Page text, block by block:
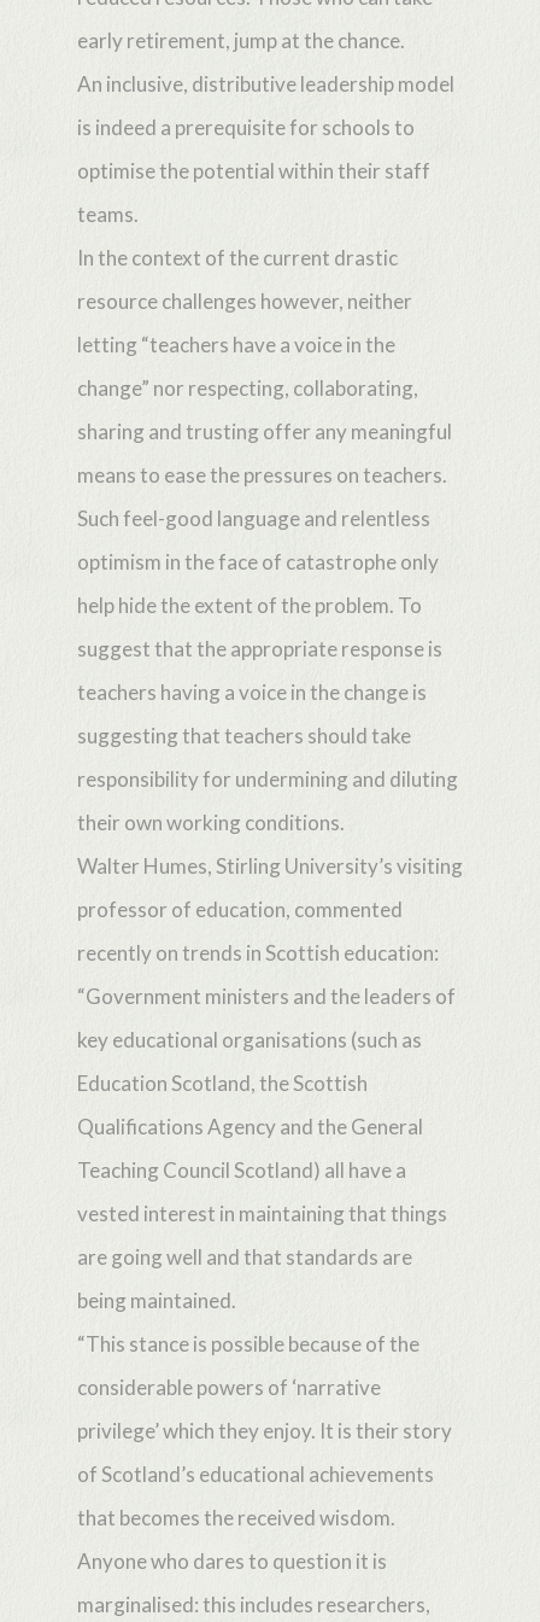
early retirement, jump at the chance.
An inclusive, distributive leadership model
is indeed a prerequisite for schools to
optimise the potential within their staff
teams.
In the context of the current drastic
resource challenges however, neither
letting “teachers have a voice in the
change” nor respecting, collaborating,
sharing and trusting offer any meaningful
means to ease the pressures on teachers.
Such feel-good language and relentless
optimism in the face of catastrophe only
help hide the extent of the problem. To
suggest that the appropriate response is
teachers having a voice in the change is
suggesting that teachers should take
responsibility for undermining and diluting
their own working conditions.
Walter Humes, Stirling University’s visiting
professor of education, commented
recently on trends in Scottish education:
“Government ministers and the leaders of
key educational organisations (such as
Education Scotland, the Scottish
Qualifications Agency and the General
Teaching Council Scotland) all have a
vested interest in maintaining that things
are going well and that standards are
being maintained.
“This stance is possible because of the
considerable powers of ‘narrative
privilege’ which they enjoy. It is their story
of Scotland’s educational achievements
that becomes the received wisdom.
Anyone who dares to question it is
marginalised: this includes researchers,